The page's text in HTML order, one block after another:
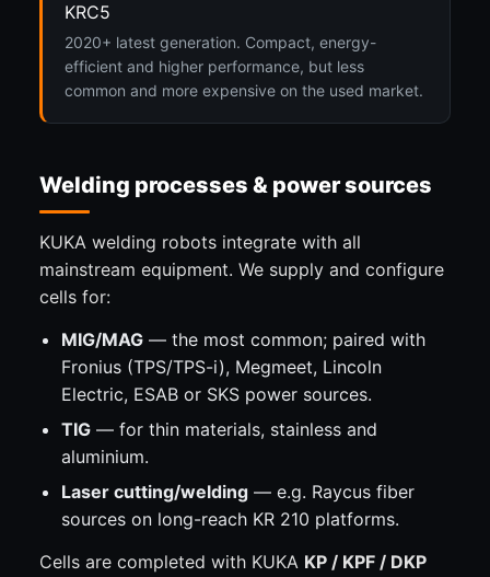
KRC5
2020+ latest generation. Compact, energy-
efficient and higher performance, but less
common and more expensive on the used market.
Welding processes & power sources
KUKA welding robots integrate with all
mainstream equipment. We supply and configure
cells for:
MIG/MAG — the most common; paired with
Fronius (TPS/TPS-i), Megmeet, Lincoln
Electric, ESAB or SKS power sources.
TIG — for thin materials, stainless and
aluminium.
Laser cutting/welding — e.g. Raycus fiber
sources on long-reach KR 210 platforms.
Cells are completed with KUKA KP / KPF / DKP